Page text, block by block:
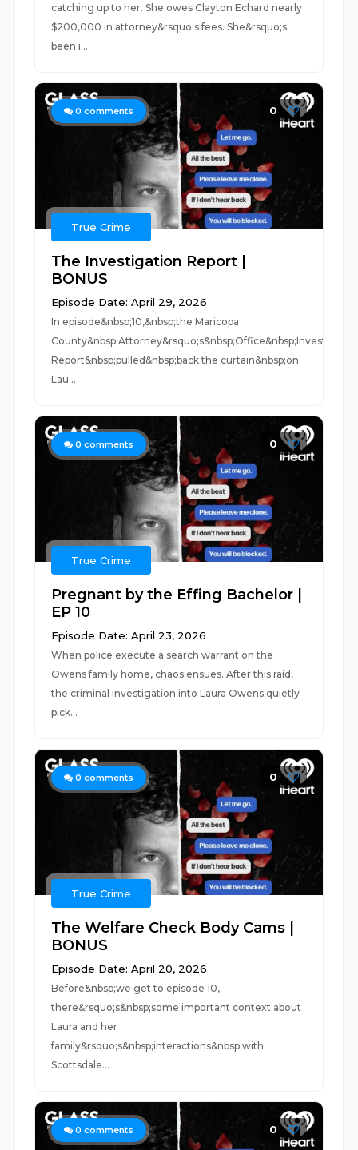
catching up to her. She owes Clayton Echard nearly
$200,000 in attorney&rsquo;s fees. She&rsquo;s
been i...
0 comments 0
True Crime
The Investigation Report |
BONUS
Episode Date: April 29, 2026
In episode&nbsp;10,&nbsp;the Maricopa
Report&nbsp;pulled&nbsp;back the curtain&nbsp;on
Lau...
0 comments 0
True Crime
Pregnant by the Effing Bachelor |
EP 10
Episode Date: April 23, 2026
When police execute a search warrant on the
Owens family home, chaos ensues. After this raid,
the criminal investigation into Laura Owens quietly
pick...
0 comments 0
True Crime
The Welfare Check Body Cams |
BONUS
Episode Date: April 20, 2026
Before&nbsp;we get to episode 10,
there&rsquo;s&nbsp;some important context about
Laura and her
family&rsquo;s&nbsp;interactions&nbsp;with
Scottsdale...
0 comments 0